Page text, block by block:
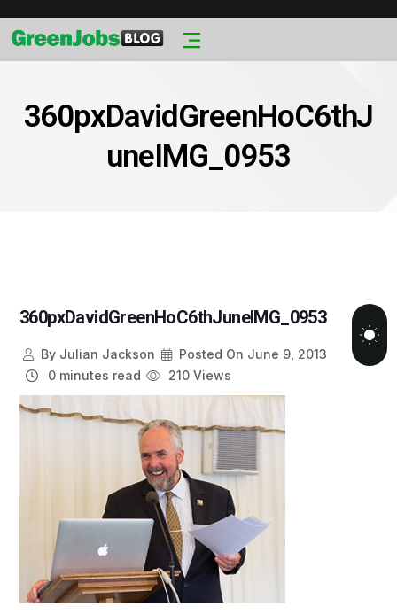
360pxDavidGreenHoC6thJ
uneIMG_0953
360pxDavidGreenHoC6thJuneIMG_0953
ByJulian Jackson Posted On June 9, 2013
0 minutes read
210 Views